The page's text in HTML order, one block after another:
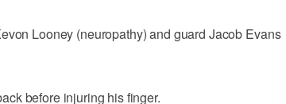
Looney (neuropathy) and guard Jacob Evans
before injuring his finger.